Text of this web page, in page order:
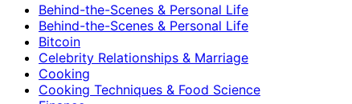
Behind-the-Scenes & Personal Life
Behind-the-Scenes & Personal Life
Bitcoin
Celebrity Relationships & Marriage
Cooking
Cooking Techniques & Food Science